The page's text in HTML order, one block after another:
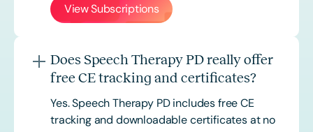
View Subscriptions
Does Speech Therapy PD really offer
free CE tracking and certificates?
Yes. Speech Therapy PD includes free CE
tracking and downloadable certificates at no